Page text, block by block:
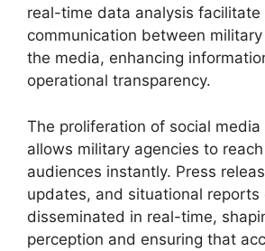
real-time data analysis facilitate
communication between
the media, enhancing
operational transparency.
The proliferation of social media
allows military agencies to
audiences instantly. Press
updates, and situational reports
disseminated in real-time,
perception and ensuring that